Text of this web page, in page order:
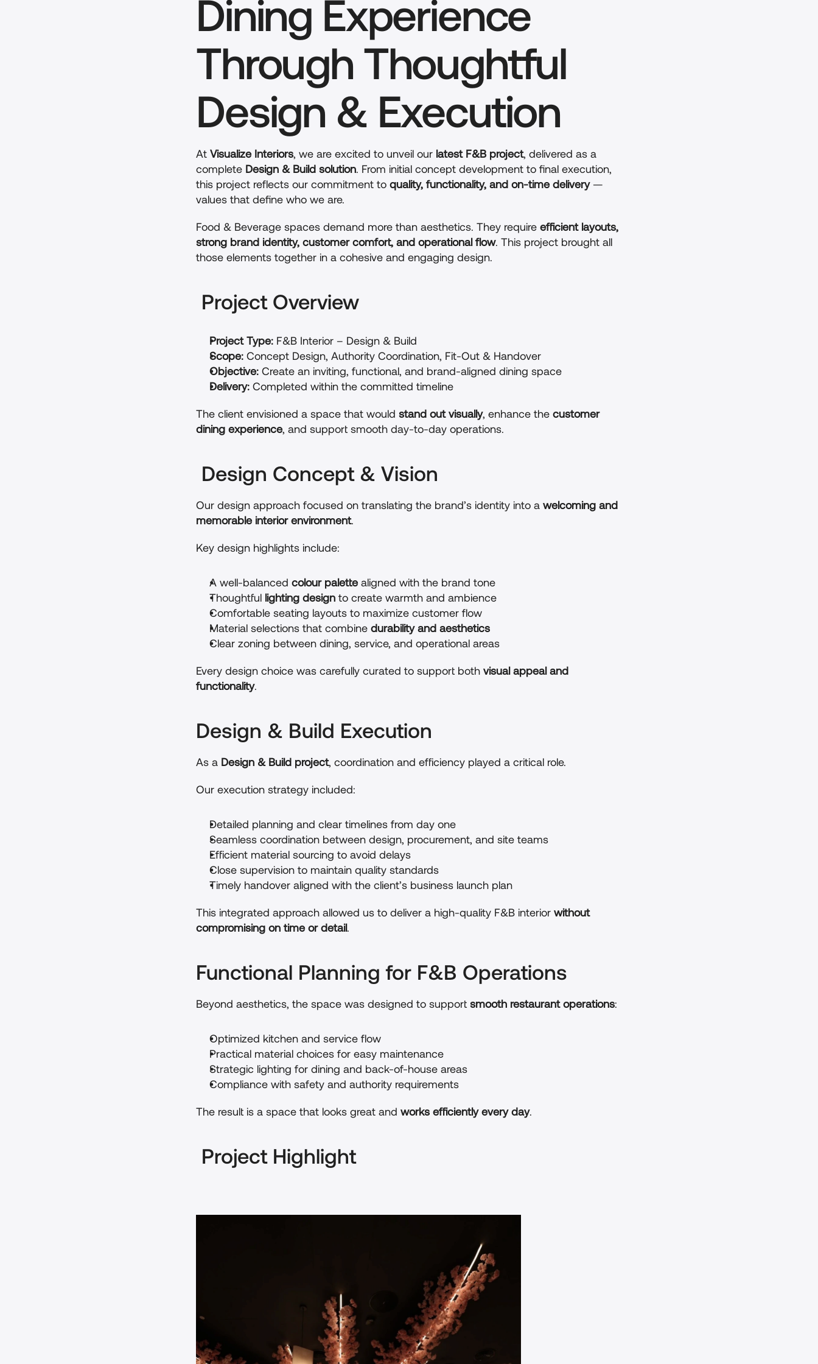
Dining Experience
Through Thoughtful
Design & Execution
At Visualize Interiors, we are excited to unveil our latest F&B project, delivered as a
complete Design & Build solution. From initial concept development to final execution,
this project reflects our commitment to quality, functionality, and on-time delivery —
values that define who we are.
Food & Beverage spaces demand more than aesthetics. They require efficient layouts,
strong brand identity, customer comfort, and operational flow. This project brought all
those elements together in a cohesive and engaging design.
Project Overview
Project Type: F&B Interior – Design & Build
Scope: Concept Design, Authority Coordination, Fit-Out & Handover
Objective: Create an inviting, functional, and brand-aligned dining space
Delivery: Completed within the committed timeline
The client envisioned a space that would stand out visually, enhance the customer
dining experience, and support smooth day-to-day operations.
Design Concept & Vision
Our design approach focused on translating the brand’s identity into a welcoming and
memorable interior environment.
Key design highlights include:
A well-balanced colour palette aligned with the brand tone
Thoughtful lighting design to create warmth and ambience
Comfortable seating layouts to maximize customer flow
Material selections that combine durability and aesthetics
Clear zoning between dining, service, and operational areas
Every design choice was carefully curated to support both visual appeal and
functionality.
Design & Build Execution
As a Design & Build project, coordination and efficiency played a critical role.
Our execution strategy included:
Detailed planning and clear timelines from day one
Seamless coordination between design, procurement, and site teams
Efficient material sourcing to avoid delays
Close supervision to maintain quality standards
Timely handover aligned with the client’s business launch plan
This integrated approach allowed us to deliver a high-quality F&B interior without
compromising on time or detail.
Functional Planning for F&B Operations
Beyond aesthetics, the space was designed to support smooth restaurant operations:
Optimized kitchen and service flow
Practical material choices for easy maintenance
Strategic lighting for dining and back-of-house areas
Compliance with safety and authority requirements
The result is a space that looks great and works efficiently every day.
Project Highlight